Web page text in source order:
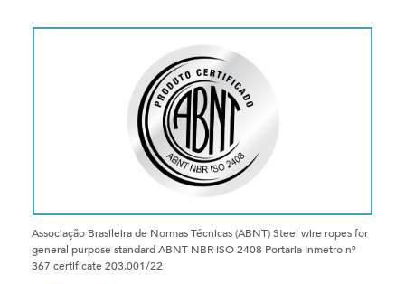
Associação Brasileira de Normas Técnicas (ABNT) Steel wire ropes for
general purpose standard ABNT NBR ISO 2408 Portaria Inmetro nº
367 certificate 203.001/22